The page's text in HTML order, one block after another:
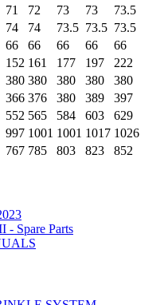
71 72 73 73
73.5
74 74 73.5 73.5 73.5
66 66 66 66
66
152 161 177 197
222
380 380 380 380
380
366 376 380 389
397
552 565 584 603
629
997 1001 1001 1017 1026
767 785 803 823 852
Spare Parts